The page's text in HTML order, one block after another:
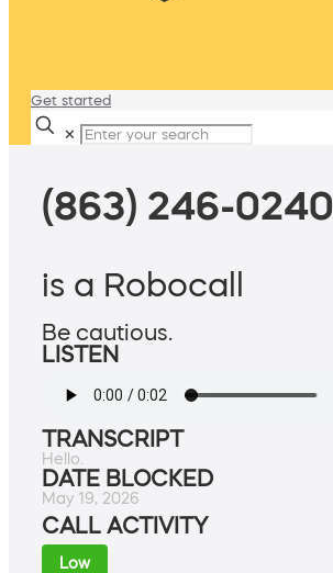
Get started
✕
(863) 246-0240
is a Robocall
Be cautious.
LISTEN
TRANSCRIPT
Hello.
DATE BLOCKED
May 19, 2026
CALL ACTIVITY
Low